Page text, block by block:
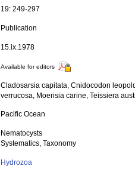
19: 249-297
Publication
15.ix.1978
Available for editors
Cladosarsia capitata, Cnidocodon
verrucosa, Moerisia carine, Teissiera
Pacific Ocean
Nematocysts
Systematics, Taxonomy
Hydrozoa